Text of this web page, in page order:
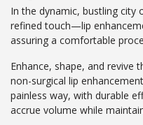
In the dynamic, bustling
refined touch—lip
assuring a comfortable
Enhance, shape, and revive
non-surgical lip
painless way, with durable
accrue volume while